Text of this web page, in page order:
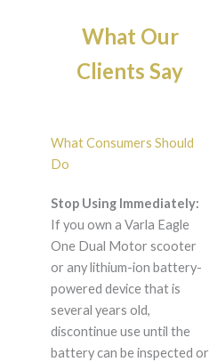
What Our
Clients Say
What Consumers Should
Do
Stop Using Immediately:
If you own a Varla Eagle
One Dual Motor scooter
or any lithium-ion battery-
powered device that is
several years old,
discontinue use until the
battery can be inspected or